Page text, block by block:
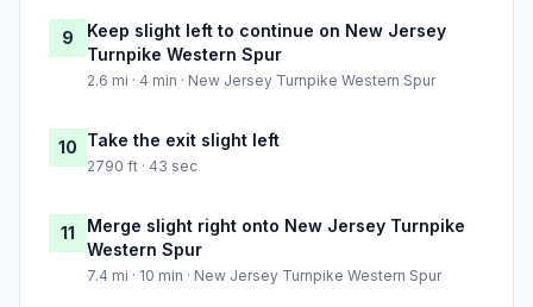
9
Keep slight left to continue on New Jersey
Turnpike Western Spur
2.6 mi · 4 min · New Jersey Turnpike Western Spur
10 Take the exit slight left
2790 ft · 43 sec
11
Merge slight right onto New Jersey Turnpike
Western Spur
7.4 mi · 10 min · New Jersey Turnpike Western Spur